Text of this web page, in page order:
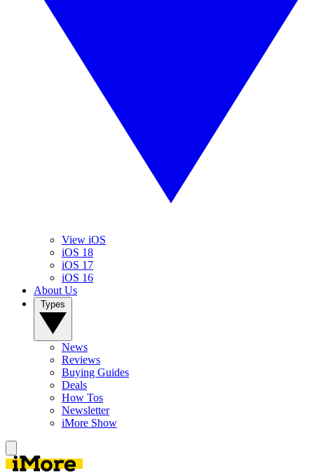
View iOS
iOS 18
iOS 17
iOS 16
About Us
News
Reviews
Buying Guides
Deals
How Tos
Newsletter
iMore Show